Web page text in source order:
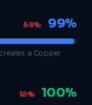
58% 99%
a Copper
12% 100%